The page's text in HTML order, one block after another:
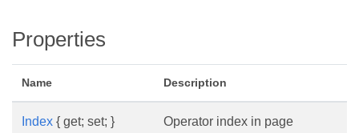
Properties
Name Description
Index { get; set; }
Operator index in page